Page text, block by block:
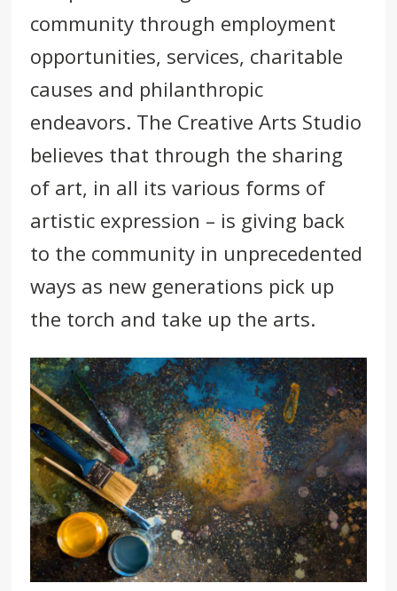
community through employment
opportunities, services, charitable
causes and philanthropic
endeavors. The Creative Arts Studio
believes that through the sharing
of art, in all its various forms of
artistic expression – is giving back
to the community in unprecedented
ways as new generations pick up
the torch and take up the arts.